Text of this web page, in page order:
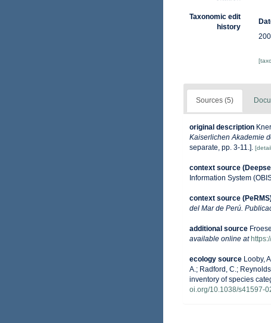
Taxonomic edit
history
Sources (5)
original description
Kaiserlichen Akademie
separate, pp. 3-11.].
context source
Information System
context source
del Mar de Perú.
additional source
available online at
ecology source Looby,
A.; Radford, C.;
inventory of species
oi.org/10.1038/s41597-